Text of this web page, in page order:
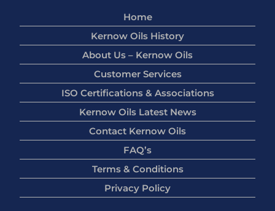
Home
Kernow Oils History
About Us – Kernow Oils
Customer Services
ISO Certifications & Associations
Kernow Oils Latest News
Contact Kernow Oils
FAQ’s
Terms & Conditions
Privacy Policy